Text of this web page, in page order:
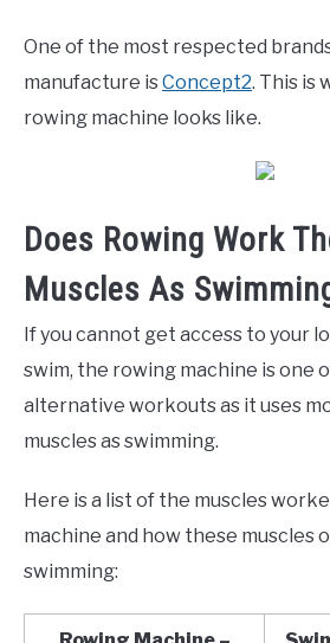
One of the most respected
manufacture isConcept2. This is
rowing machine looks like.
Does Rowing Work
Muscles As
If you cannot get access to your
swim, the rowing machine is one
alternative workouts as it uses
muscles as swimming.
Here is a list of the muscles
machine and how these muscles
swimming: